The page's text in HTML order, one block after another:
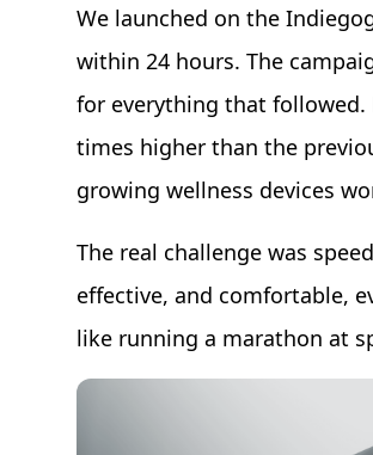
We launched on the
within 24 hours. The
for everything that followed.
times higher than the
growing wellness devices
The real challenge was
effective, and comfortable,
like running a marathon at